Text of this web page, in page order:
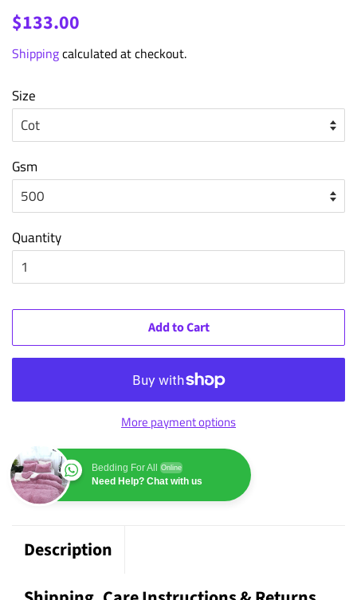
Regular
$133.00
Shippingcalculated at checkout.
Size
Gsm
Quantity
Add to Cart
More payment options
Bedding For All Online
Need Help? Chat with us
Description